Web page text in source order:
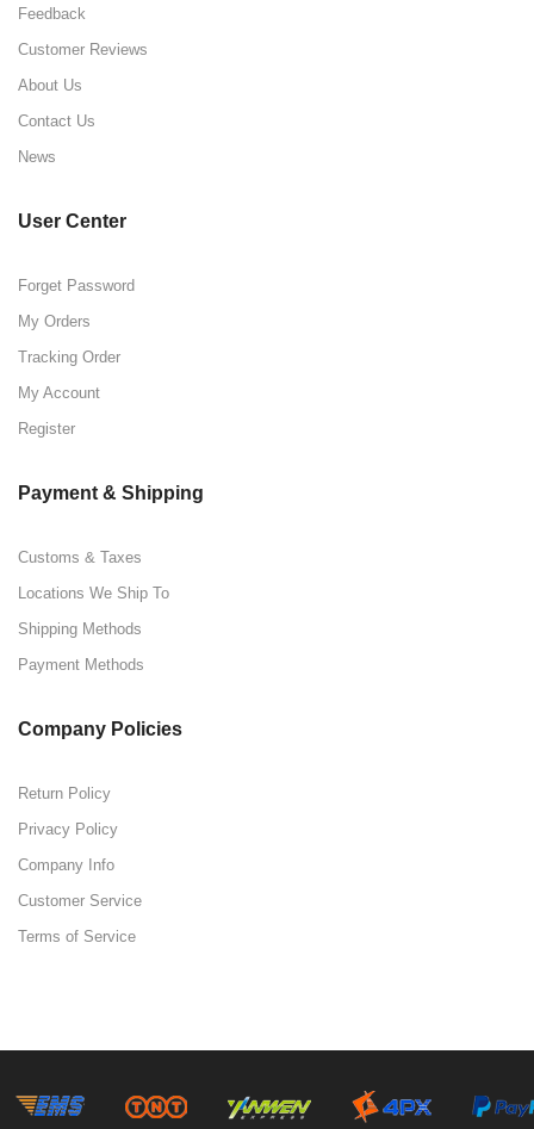
Feedback
Customer Reviews
About Us
Contact Us
News
User Center
Forget Password
My Orders
Tracking Order
My Account
Register
Payment & Shipping
Customs & Taxes
Locations We Ship To
Shipping Methods
Payment Methods
Company Policies
Return Policy
Privacy Policy
Company Info
Customer Service
Terms of Service